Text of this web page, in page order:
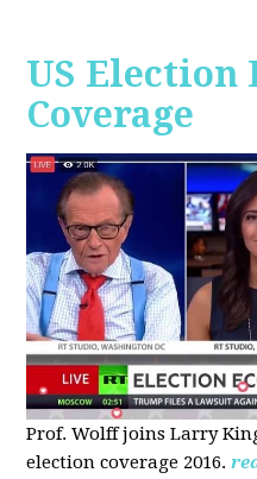
US Election
Coverage
Prof. Wolff joins Larry
election coverage 2016.